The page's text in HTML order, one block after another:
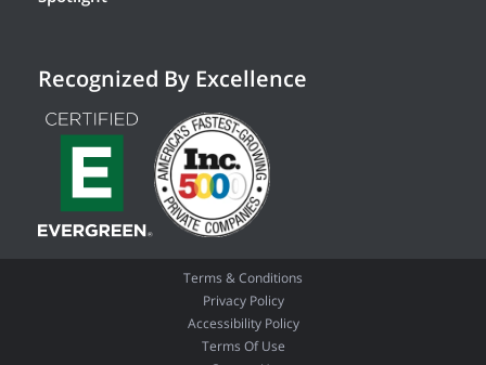
Recognized By Excellence
Terms & Conditions
Privacy Policy
Accessibility Policy
Terms Of Use